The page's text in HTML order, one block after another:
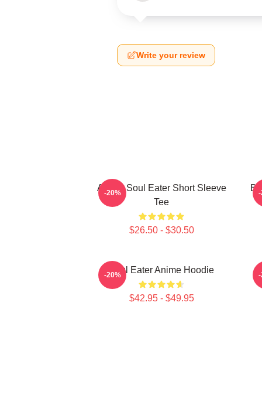
Write your review
Anime Soul Eater Short Sleeve
Tee
$26.50 - $30.50
-20% -
Soul Eater Anime Hoodie
$42.95 - $49.95
-20% -